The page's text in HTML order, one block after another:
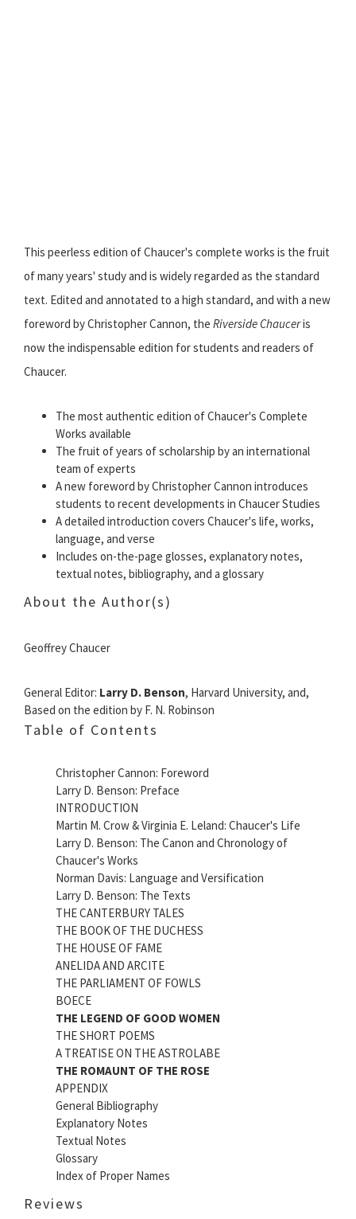
This peerless edition of Chaucer's complete works is the fruit
of many years' study and is widely regarded as the standard
text. Edited and annotated to a high standard, and with a new
foreword by Christopher Cannon, the Riverside Chauceris
now the indispensable edition for students and readers of
Chaucer.
The most authentic edition of Chaucer's Complete
Works available
The fruit of years of scholarship by an international
team of experts
A new foreword by Christopher Cannon introduces
students to recent developments in Chaucer Studies
A detailed introduction covers Chaucer's life, works,
language, and verse
Includes on-the-page glosses, explanatory notes,
textual notes, bibliography, and a glossary
About the Author(s)
Geoffrey Chaucer
General Editor: Larry D. Benson, Harvard University, and,
Based on the edition by F. N. Robinson
Table of Contents
Christopher Cannon: Foreword
Larry D. Benson: Preface
INTRODUCTION
Martin M. Crow & Virginia E. Leland: Chaucer's Life
Larry D. Benson: The Canon and Chronology of
Chaucer's Works
Norman Davis: Language and Versification
Larry D. Benson: The Texts
THE CANTERBURY TALES
THE BOOK OF THE DUCHESS
THE HOUSE OF FAME
ANELIDA AND ARCITE
THE PARLIAMENT OF FOWLS
BOECE
THE LEGEND OF GOOD WOMEN
THE SHORT POEMS
A TREATISE ON THE ASTROLABE
THE ROMAUNT OF THE ROSE
APPENDIX
General Bibliography
Explanatory Notes
Textual Notes
Glossary
Index of Proper Names
Reviews